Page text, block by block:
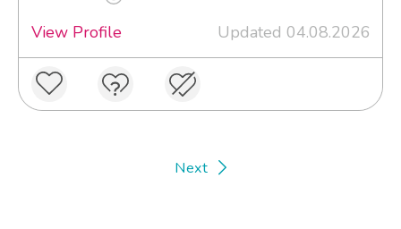
View Profile
Updated 04.08.2026
Next